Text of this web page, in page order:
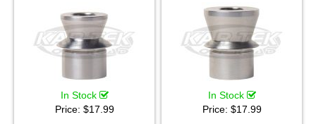
In Stock
Price: $17.99
In Stock
Price: $17.99